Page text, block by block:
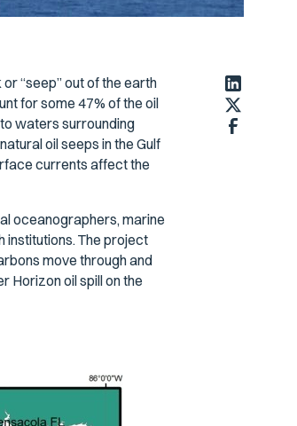
“seep” out of the earth
for some 47% of the oil
waters surrounding
oil seeps in the Gulf
currents affect the
oceanographers, marine
institutions. The project
move through and
Horizon oil spill on the